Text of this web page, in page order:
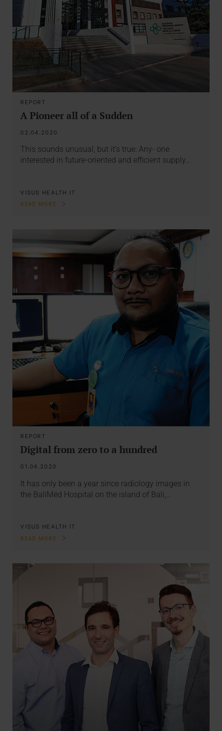
REPORT
A Pioneer all of a Sudden
02.04.2020
This sounds unusual, but it’s true: Any- one
interested in future-oriented and efficient supply…
VISUS HEALTH IT
READ MORE
REPORT
Digital from zero to a hundred
01.04.2020
It has only been a year since radiology images in
the BaliMéd Hospital on the island of Bali,…
VISUS HEALTH IT
READ MORE